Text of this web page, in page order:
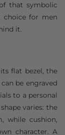
that symbolic
choice for men
it.
flat bezel, the
be engraved
to a personal
varies: the
while cushion,
character. A